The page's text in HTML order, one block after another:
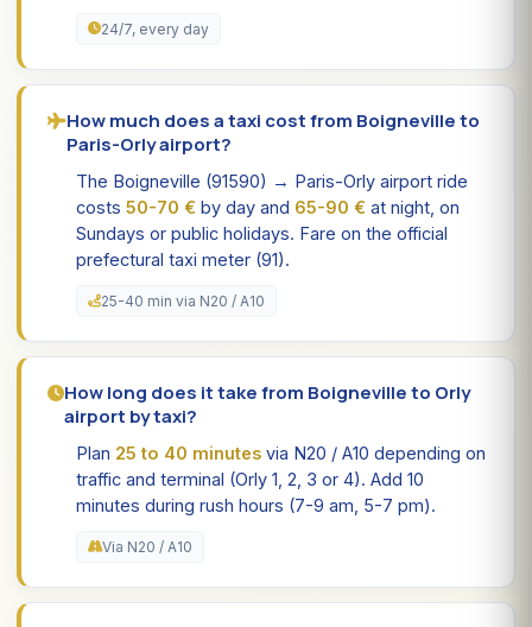
24/7, every day
How much does a taxi cost from Boigneville to
Paris-Orly airport?
The Boigneville (91590) → Paris-Orly airport ride
costs 50-70 € by day and 65-90 € at night, on
Sundays or public holidays. Fare on the official
prefectural taxi meter (91).
25-40 min via N20 / A10
How long does it take from Boigneville to Orly
airport by taxi?
Plan 25 to 40 minutes via N20 / A10 depending on
traffic and terminal (Orly 1, 2, 3 or 4). Add 10
minutes during rush hours (7-9 am, 5-7 pm).
Via N20 / A10